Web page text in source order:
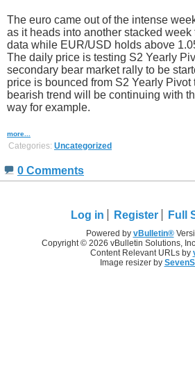
The euro came out of the intense
as it heads into another stacked
data while EUR/USD holds above
The daily price is testing S2 Yearly
secondary bear market rally to be
price is bounced from S2 Yearly Pivot
bearish trend will be continuing with
way for example.
more...
Categories: Uncategorized
0 Comments
Log in Register Full
Powered by vBulletin®
Copyright © 2026 vBulletin Solutions,
Content Relevant URLs by
Image resizer by